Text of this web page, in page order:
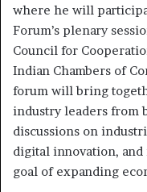
where he will
Forum’s plenary
Council for
Indian Chambers of
forum will bring
industry leaders from
discussions on
digital innovation,
goal of expanding